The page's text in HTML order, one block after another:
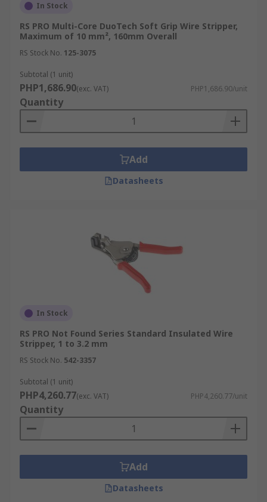
In Stock
RS PRO Multi-Core DuoTech Soft Grip Wire Stripper,
Maximum of 10 mm², 160mm Overall
RS Stock No. 125-3075
Subtotal (1 unit)
PHP1,686.90(exc. VAT) PHP1,686.90/unit
Quantity
Add
Datasheets
In Stock
RS PRO Not Found Series Standard Insulated Wire
Stripper, 1 to 3.2 mm
RS Stock No. 542-3357
Subtotal (1 unit)
PHP4,260.77(exc. VAT) PHP4,260.77/unit
Quantity
Add
Datasheets